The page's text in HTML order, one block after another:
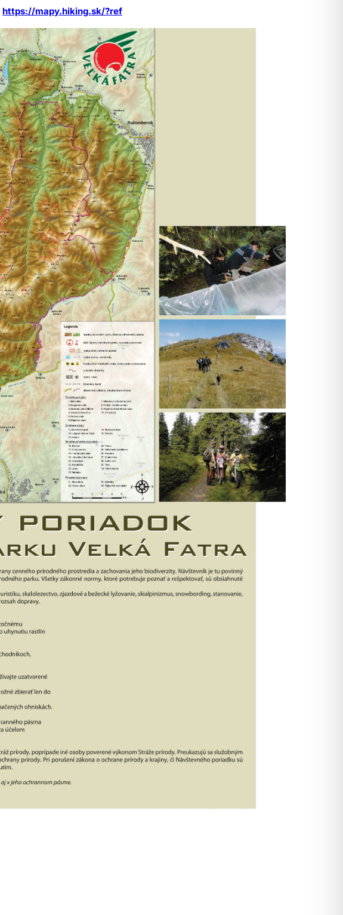
https://mapy.hiking.sk/?ref